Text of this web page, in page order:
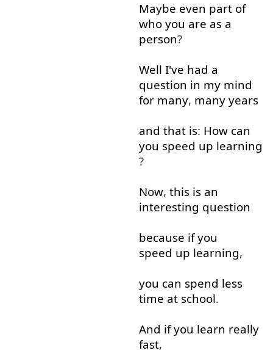
Maybe even part of
who you are as a
person?
Well I've had a
question in my mind
for many, many years
and that is: How can
you speed up learning
?
Now, this is an
interesting question
because if you
speed up learning,
you can spend less
time at school.
And if you learn really
fast,